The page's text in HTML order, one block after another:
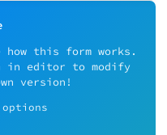
how this form works.
in editor to modify
version!